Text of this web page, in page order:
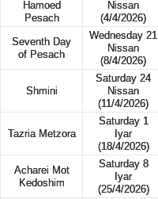
Hamoed
Pesach
Nissan
(4/4/2026)
Seventh Day
of Pesach
Wednesday 21
Nissan
(8/4/2026)
Shmini
Saturday 24
Nissan
(11/4/2026)
Tazria Metzora
Saturday 1
Iyar
(18/4/2026)
Acharei Mot
Kedoshim
Saturday 8
Iyar
(25/4/2026)